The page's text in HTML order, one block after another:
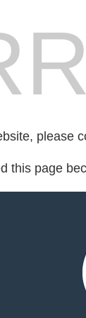
please
this page